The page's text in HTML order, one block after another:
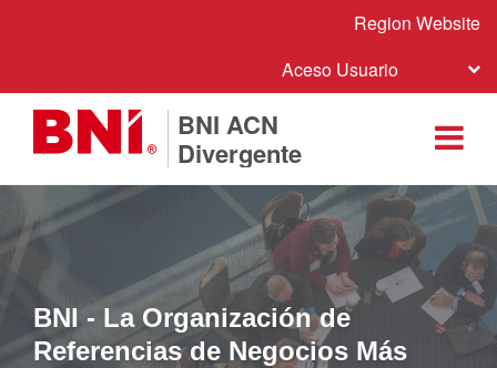
Region Website
Aceso Usuario
BNI ACN
Divergente
BNI - La Organización de
Referencias de Negocios Más